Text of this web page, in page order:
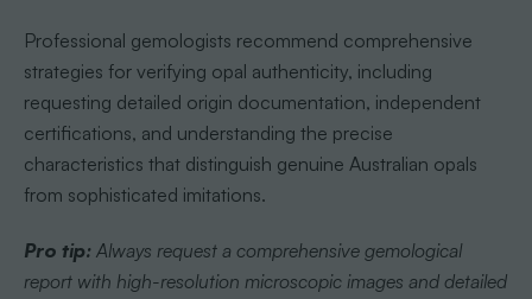
Professional gemologists recommend comprehensive
strategies for verifying opal authenticity, including
requesting detailed origin documentation, independent
certifications, and understanding the precise
characteristics that distinguish genuine Australian opals
from sophisticated imitations.
Pro tip: Always request a comprehensive gemological
report with high-resolution microscopic images and detailed